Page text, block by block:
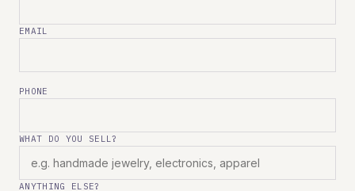
EMAIL
PHONE
WHAT DO YOU SELL?
ANYTHING ELSE?